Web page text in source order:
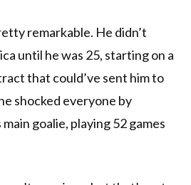
remarkable. He didn’t
until he was 25, starting on a
that could’ve sent him to
shocked everyone by
goalie, playing 52 games